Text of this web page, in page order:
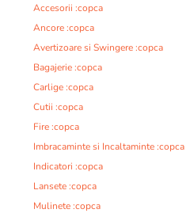
Accesorii :copca
Ancore :copca
Avertizoare si Swingere :copca
Bagajerie :copca
Carlige :copca
Cutii :copca
Fire :copca
Imbracaminte si Incaltaminte :copca
Indicatori :copca
Lansete :copca
Mulinete :copca